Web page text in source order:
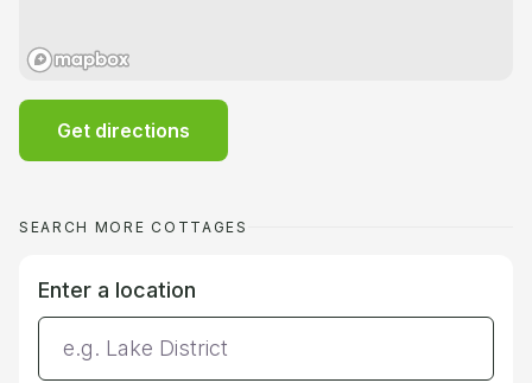
Get directions
SEARCH MORE COTTAGES
Enter a location